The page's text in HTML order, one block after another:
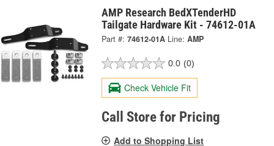
AMP Research BedXTenderHD
Tailgate Hardware Kit - 74612-01A
Part #: 74612-01A Line: AMP
0.0 (0)
Check Vehicle Fit
Call Store for Pricing
Add to Shopping List